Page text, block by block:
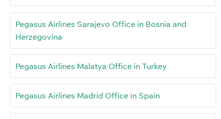
Pegasus Airlines Sarajevo Office in Bosnia and
Herzegovina
Pegasus Airlines Malatya Office in Turkey
Pegasus Airlines Madrid Office in Spain